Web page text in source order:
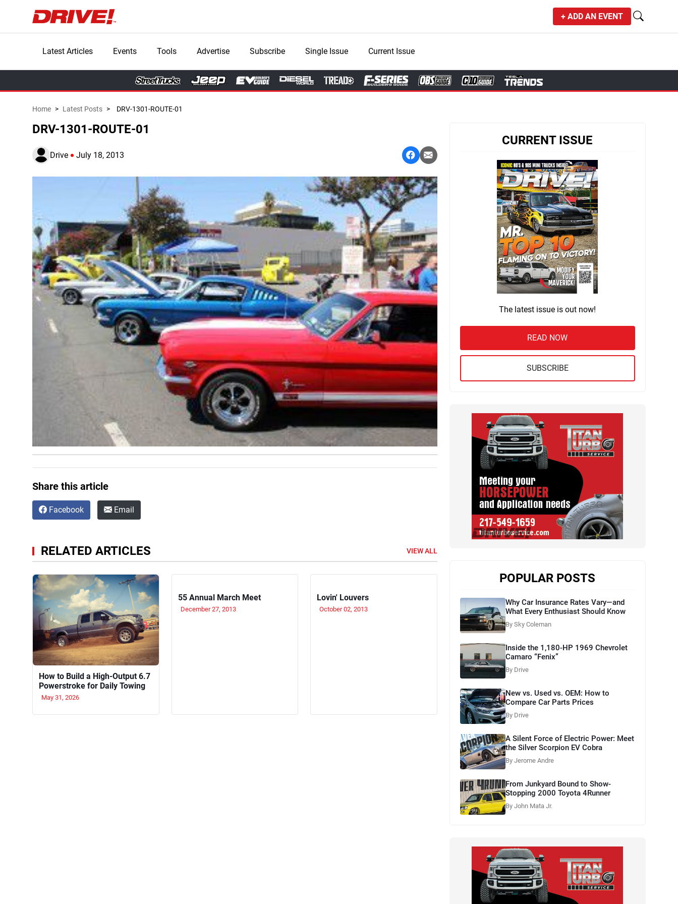
+ ADD AN EVENT
Latest Articles Events Tools Advertise Subscribe Single Issue Current Issue
Home > Latest Posts > DRV-1301-ROUTE-01
DRV-1301-ROUTE-01
Drive July 18, 2013
Share this article
Facebook Email
RELATED ARTICLES VIEW ALL
How to Build a High-Output 6.7
Powerstroke for Daily Towing
May 31, 2026
55 Annual March Meet
December 27, 2013
Lovin' Louvers
October 02, 2013
CURRENT ISSUE
The latest issue is out now!
READ NOW
SUBSCRIBE
POPULAR POSTS
Why Car Insurance Rates Vary—and
What Every Enthusiast Should Know
By Sky Coleman
Inside the 1,180-HP 1969 Chevrolet
Camaro “Fenix”
By Drive
New vs. Used vs. OEM: How to
Compare Car Parts Prices
By Drive
A Silent Force of Electric Power: Meet
the Silver Scorpion EV Cobra
By Jerome Andre
From Junkyard Bound to Show-
Stopping 2000 Toyota 4Runner
By John Mata Jr.